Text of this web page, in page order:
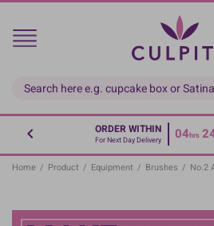
Skip
main
ORDER WITHIN
For Next Day Delivery 04hrs
Home / Product / Equipment / Brushes / No.2